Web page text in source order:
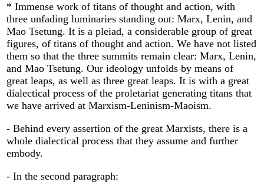
* Immense work of titans of thought and action, with
three unfading luminaries standing out: Marx, Lenin, and
Mao Tsetung. It is a pleiad, a considerable group of great
figures, of titans of thought and action. We have not listed
them so that the three summits remain clear: Marx, Lenin,
and Mao Tsetung. Our ideology unfolds by means of
great leaps, as well as three great leaps. It is with a great
dialectical process of the proletariat generating titans that
we have arrived at Marxism-Leninism-Maoism.
- Behind every assertion of the great Marxists, there is a
whole dialectical process that they assume and further
embody.
- In the second paragraph: